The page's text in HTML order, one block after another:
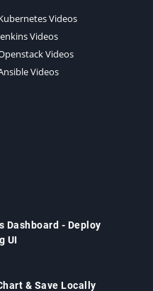
Videos
Videos
Videos
Videos
Dashboard - Deploy
UI
& Save Locally